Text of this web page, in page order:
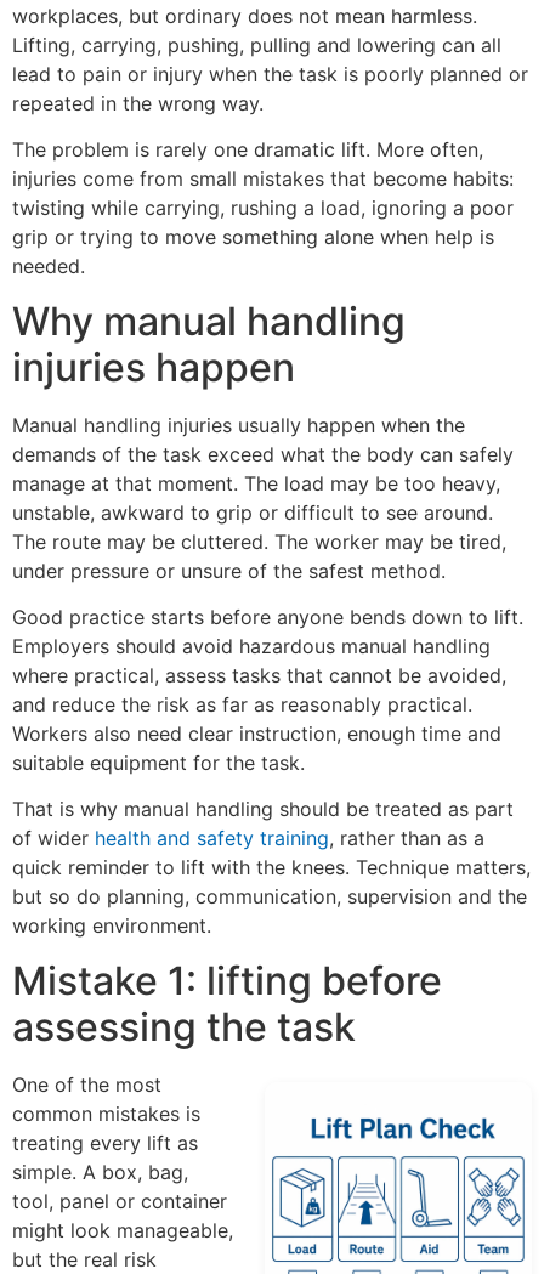
workplaces, but ordinary does not mean harmless.
Lifting, carrying, pushing, pulling and lowering can all
lead to pain or injury when the task is poorly planned or
repeated in the wrong way.
The problem is rarely one dramatic lift. More often,
injuries come from small mistakes that become habits:
twisting while carrying, rushing a load, ignoring a poor
grip or trying to move something alone when help is
needed.
Why manual handling
injuries happen
Manual handling injuries usually happen when the
demands of the task exceed what the body can safely
manage at that moment. The load may be too heavy,
unstable, awkward to grip or difficult to see around.
The route may be cluttered. The worker may be tired,
under pressure or unsure of the safest method.
Good practice starts before anyone bends down to lift.
Employers should avoid hazardous manual handling
where practical, assess tasks that cannot be avoided,
and reduce the risk as far as reasonably practical.
Workers also need clear instruction, enough time and
suitable equipment for the task.
That is why manual handling should be treated as part
of wider health and safety training, rather than as a
quick reminder to lift with the knees. Technique matters,
but so do planning, communication, supervision and the
working environment.
Mistake 1: lifting before
assessing the task
One of the most
common mistakes is
treating every lift as
simple. A box, bag,
tool, panel or container
might look manageable,
but the real risk